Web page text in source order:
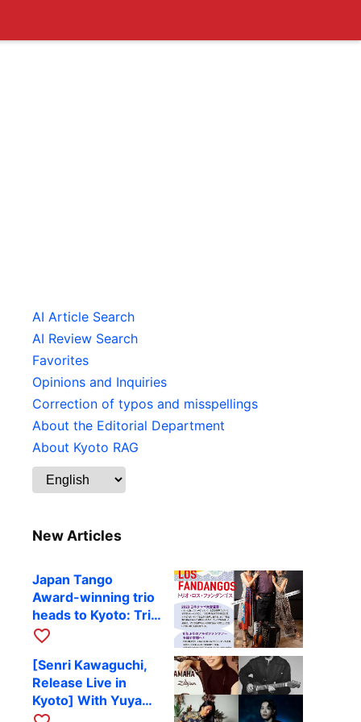
AI Article Search
AI Review Search
Favorites
Opinions and Inquiries
Correction of typos and misspellings
About the Editorial Department
About Kyoto RAG
New Articles
Japan Tango
Award-winning trio
heads to Kyoto: Trio
Los Fandangos to
October 9
favorite_border
[Senri Kawaguchi,
Release Live in
Kyoto] With Yuya
Komoguchi,